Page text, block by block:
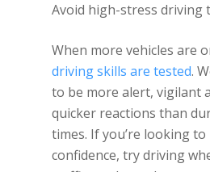
Avoid high-stress driving
When more vehicles are
driving skills are tested.
to be more alert, vigilant
quicker reactions than
times. If you’re looking
confidence, try driving